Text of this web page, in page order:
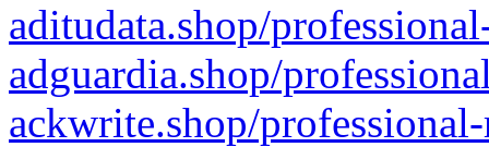
aditudata.shop/
adguardia.shop/
ackwrite.shop/